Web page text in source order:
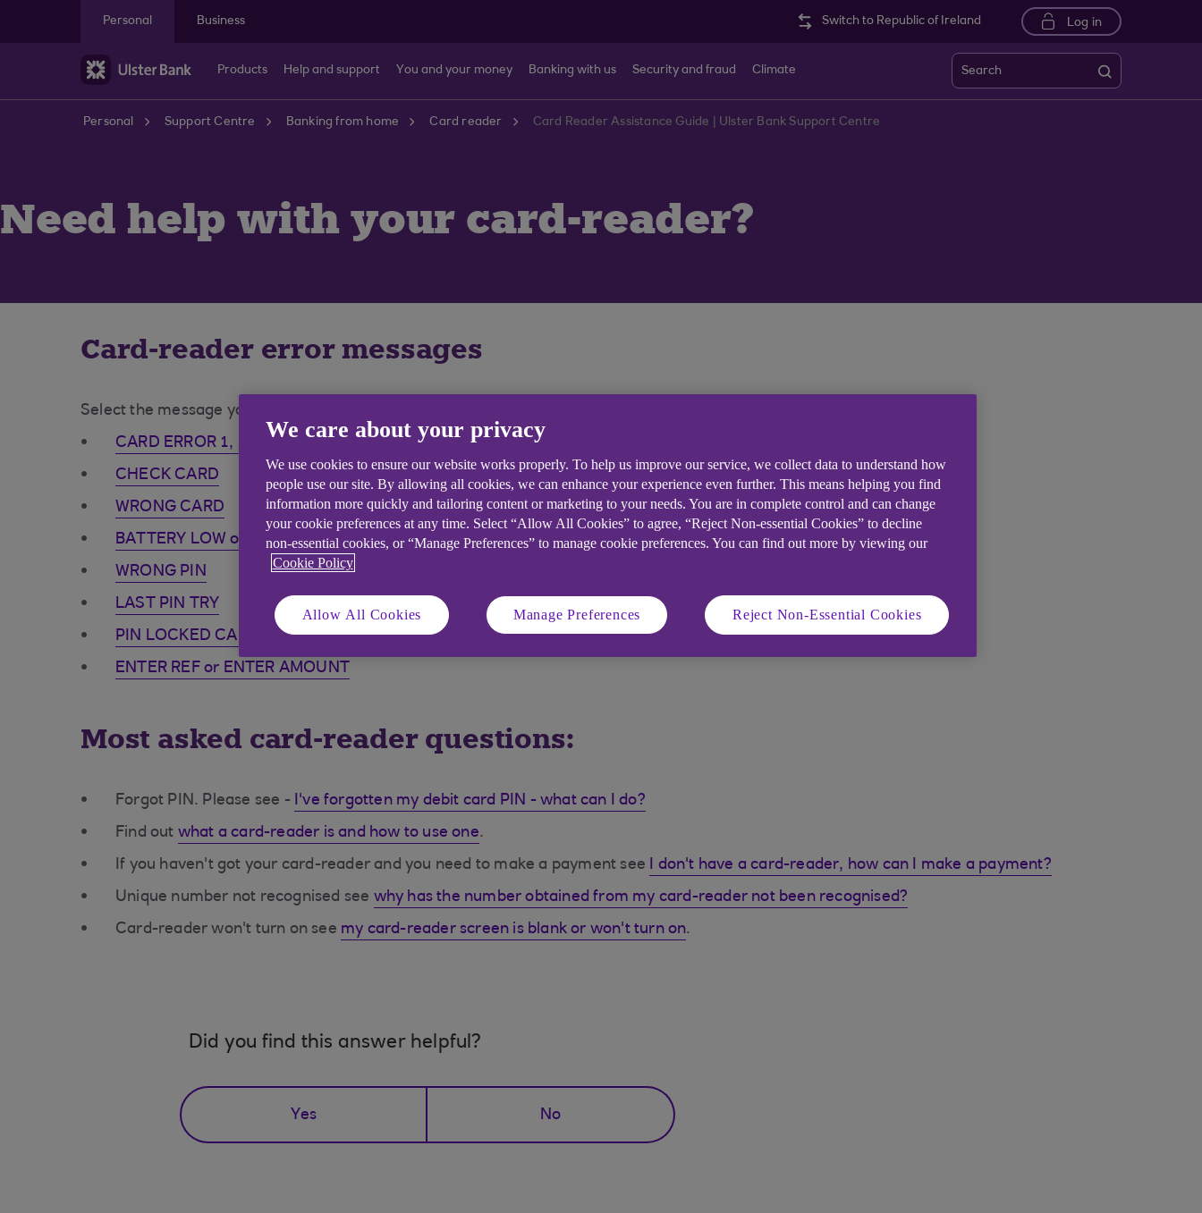
Personal
Business Switch to Republic of Ireland Log in
Products Help and support You and your money Banking with us Security and fraud Climate Search
Personal Support Centre Banking from home Card reader Card Reader Assistance Guide | Ulster Bank Support Centre
Need help with your card-reader?
Card-reader error messages
Select the message your card-reader is displaying to find out what it means:
CARD ERROR 1, 2 or 3
CHECK CARD
WRONG CARD
BATTERY LOW or NO POWER
WRONG PIN
LAST PIN TRY
PIN LOCKED CALL BANK
ENTER REF or ENTER AMOUNT
Most asked card-reader questions:
Forgot PIN. Please see - I've forgotten my debit card PIN - what can I do?
Find out what a card-reader is and how to use one.
If you haven't got your card-reader and you need to make a payment see I don't have a card-reader, how can I make a payment?
Unique number not recognised see why has the number obtained from my card-reader not been recognised?
Card-reader won't turn on see my card-reader screen is blank or won't turn on.
Did you find this answer helpful?
Yes No
We care about your privacy
We use cookies to ensure our website works properly. To help us improve our service, we collect data to understand how
people use our site. By allowing all cookies, we can enhance your experience even further. This means helping you find
information more quickly and tailoring content or marketing to your needs. You are in complete control and can change
your cookie preferences at any time. Select “Allow All Cookies” to agree, “Reject Non-essential Cookies” to decline
non-essential cookies, or “Manage Preferences” to manage cookie preferences. You can find out more by viewing our
Cookie Policy
Allow All Cookies Manage Preferences Reject Non-Essential Cookies